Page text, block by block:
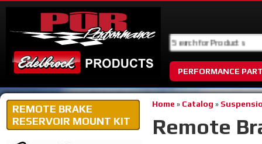
PERFORMANCE
Home » Catalog »
Remote
REMOTE BRAKE
RESERVOIR MOUNT KIT